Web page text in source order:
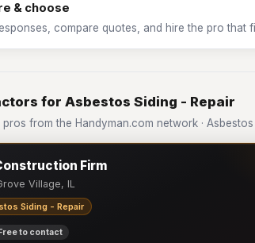
& choose
compare quotes, and hire the pro that
for Asbestos Siding - Repair
from the Handyman.com network ·
Firm
Village, IL
Siding - Repair
to contact